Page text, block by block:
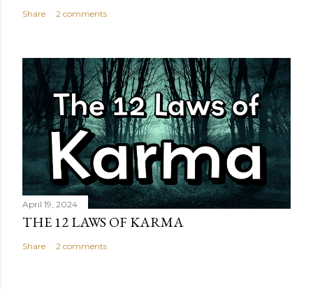
Share 2 comments
April 19, 2024
THE 12 LAWS OF KARMA
Share 2 comments